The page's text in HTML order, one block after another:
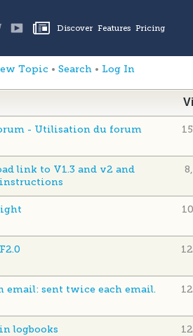
Topic • Search • Log In
- Utilisation du forum
link to V1.3 and v2 and
email: sent twice each email.
logbooks